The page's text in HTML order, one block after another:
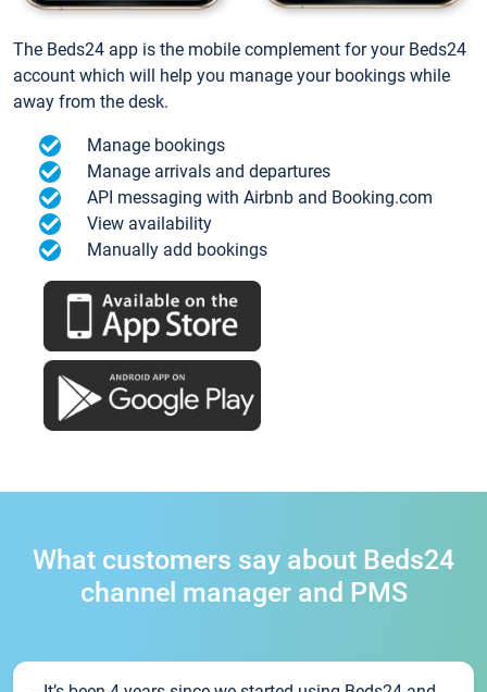
The Beds24 app is the mobile complement for your Beds24
account which will help you manage your bookings while
away from the desk.
Manage bookings
Manage arrivals and departures
API messaging with Airbnb and Booking.com
View availability
Manually add bookings
What customers say about Beds24
channel manager and PMS